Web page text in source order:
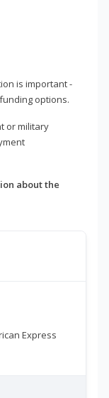
is important -
options.
or military
about the
Express